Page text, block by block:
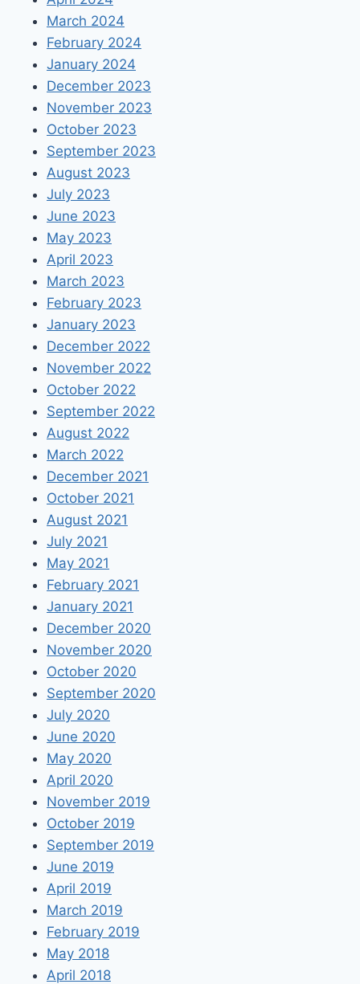
March 2024
February 2024
January 2024
December 2023
November 2023
October 2023
September 2023
August 2023
July 2023
June 2023
May 2023
April 2023
March 2023
February 2023
January 2023
December 2022
November 2022
October 2022
September 2022
August 2022
March 2022
December 2021
October 2021
August 2021
July 2021
May 2021
February 2021
January 2021
December 2020
November 2020
October 2020
September 2020
July 2020
June 2020
May 2020
April 2020
November 2019
October 2019
September 2019
June 2019
April 2019
March 2019
February 2019
May 2018
April 2018